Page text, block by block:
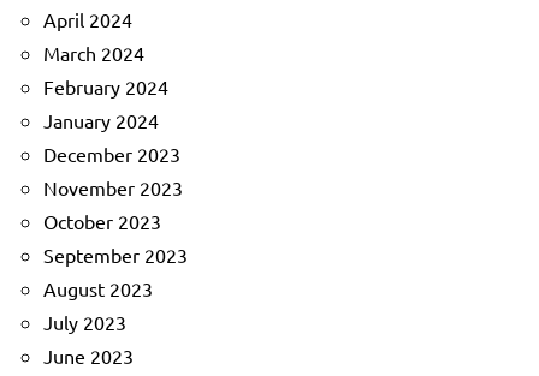
April 2024
March 2024
February 2024
January 2024
December 2023
November 2023
October 2023
September 2023
August 2023
July 2023
June 2023